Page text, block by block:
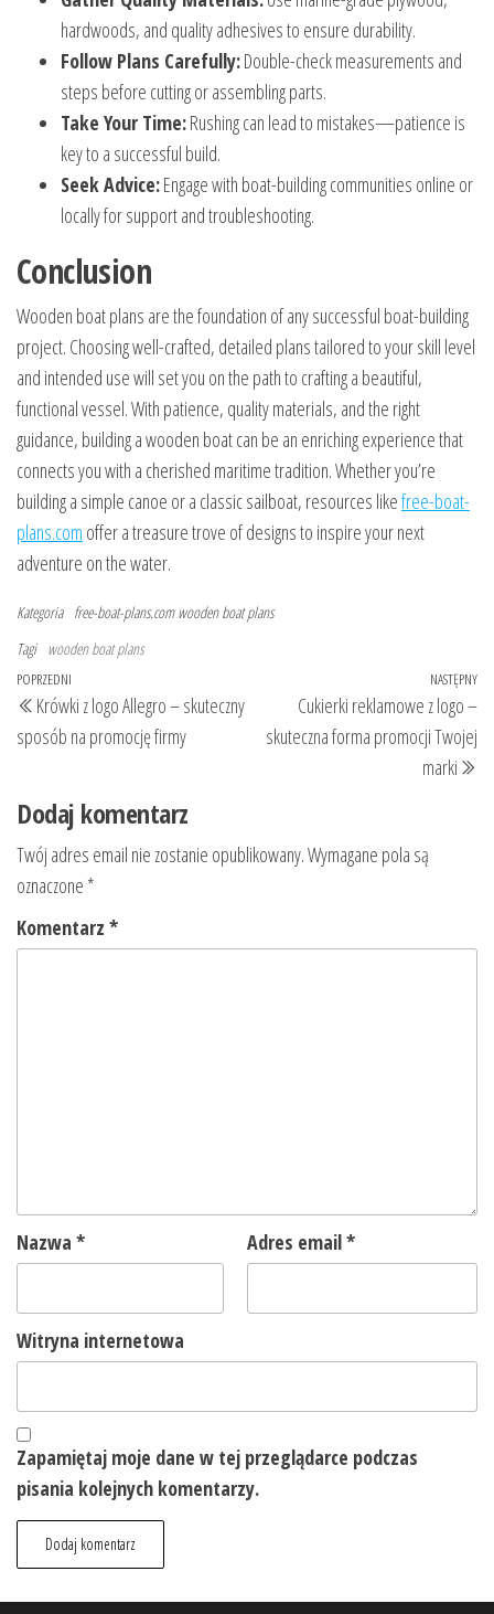
hardwoods, and quality adhesives to ensure durability.
Follow Plans Carefully:Double-check measurements and
steps before cutting or assembling parts.
Take Your Time:Rushing can lead to mistakes—patience is
key to a successful build.
Seek Advice:Engage with boat-building communities online or
locally for support and troubleshooting.
Conclusion
Wooden boat plans are the foundation of any successful boat-building
project. Choosing well-crafted, detailed plans tailored to your skill level
and intended use will set you on the path to crafting a beautiful,
functional vessel. With patience, quality materials, and the right
guidance, building a wooden boat can be an enriching experience that
connects you with a cherished maritime tradition. Whether you’re
building a simple canoe or a classic sailboat, resources likefree-boat-
plans.com offer a treasure trove of designs to inspire your next
adventure on the water.
Kategoria free-boat-plans.com wooden boat plans
Tagi wooden boat plans
Nawigacja
wpisu
Poprzedni
wpis
POPRZEDNI
Krówki z logo Allegro – skuteczny
sposób na promocję firmy
NASTĘPNY
Cukierki reklamowe z logo –
skuteczna forma promocji Twojej
marki
Dodaj komentarz
Twój adres email nie zostanie opublikowany.Wymagane pola są
oznaczone *
Komentarz *
Nazwa * Adres email*
Witryna internetowa
Zapamiętaj moje dane w tej przeglądarce podczas
pisania kolejnych komentarzy.